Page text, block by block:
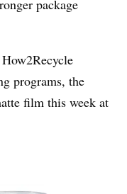
package
programs, the
film this week at